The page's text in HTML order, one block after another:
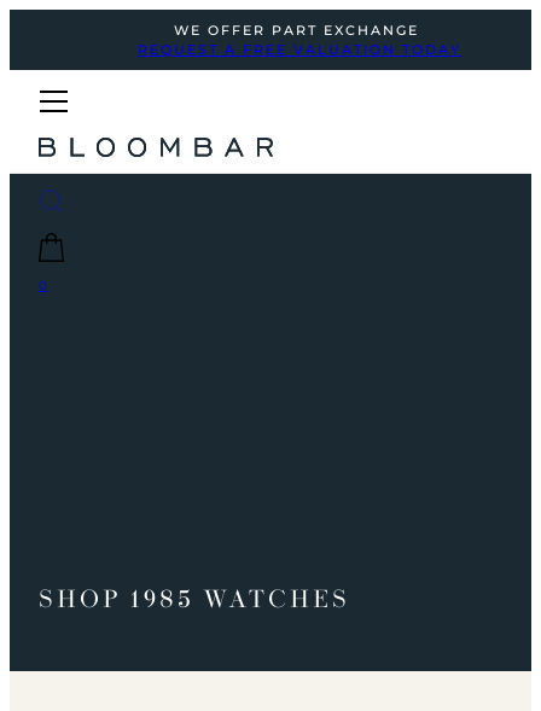
WE OFFER PART EXCHANGE
REQUEST A FREE VALUATION TODAY
0
SHOP 1985 WATCHES